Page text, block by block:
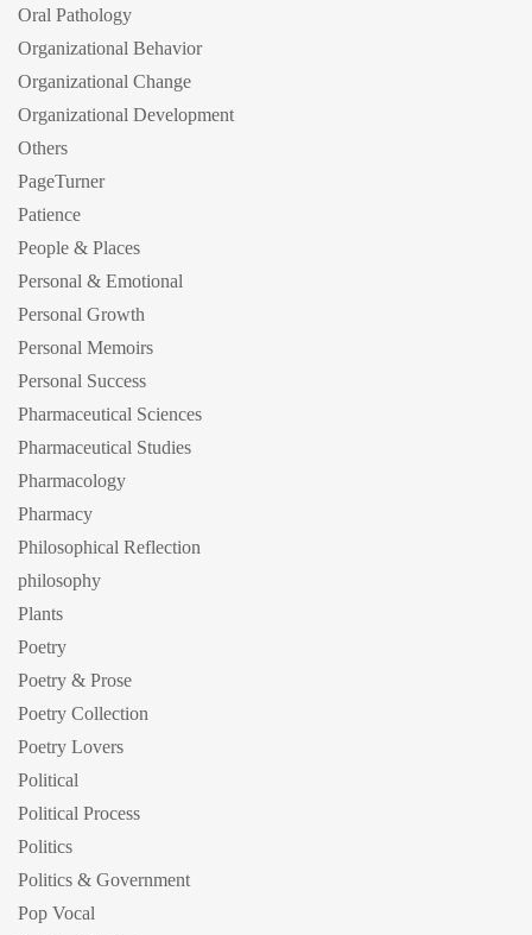
Oral Pathology
Organizational Behavior
Organizational Change
Organizational Development
Others
PageTurner
Patience
People & Places
Personal & Emotional
Personal Growth
Personal Memoirs
Personal Success
Pharmaceutical Sciences
Pharmaceutical Studies
Pharmacology
Pharmacy
Philosophical Reflection
philosophy
Plants
Poetry
Poetry & Prose
Poetry Collection
Poetry Lovers
Political
Political Process
Politics
Politics & Government
Pop Vocal